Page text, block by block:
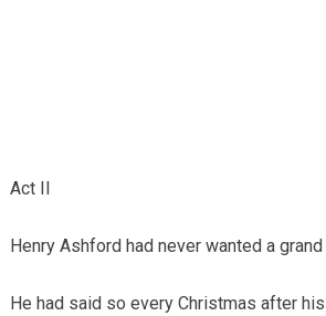
Act II
Henry Ashford had never wanted a
He had said so every Christmas after